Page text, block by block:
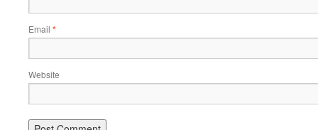
Email *
Website